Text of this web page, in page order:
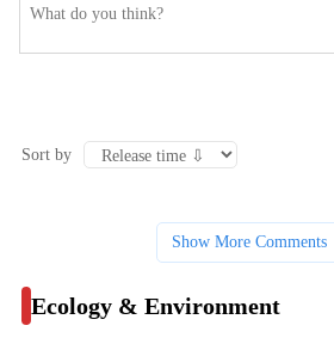
Sort by
Show More Comments
Ecology & Environment